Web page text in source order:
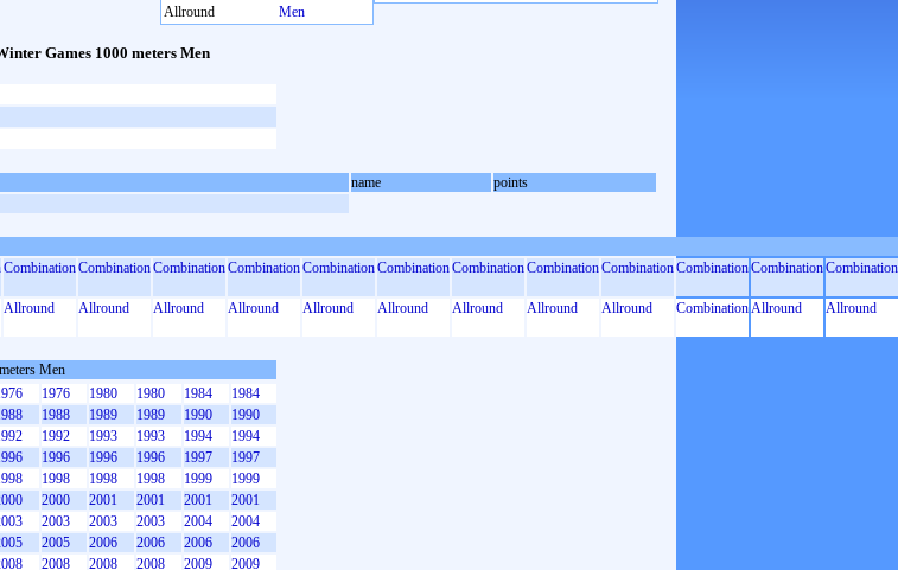
Allround
Men
Games 1000 meters Men
name
points
CombinationCombinationCombinationCombinationCombinationCombinationCombinationCombinationCombinationCombinationCombinationCombination
Allround Allround Allround Allround Allround Allround Allround Allround Allround CombinationAllround Allround
Men
1976 1980 1980 1984
1984
1988 1989 1989 1990
1990
1992 1993 1993 1994
1994
1996 1996 1996 1997
1997
1998 1998 1998 1999
1999
2000 2001 2001 2001
2001
2003 2003 2003 2004
2004
2005 2006 2006 2006
2006
2008 2008 2008 2009 2009